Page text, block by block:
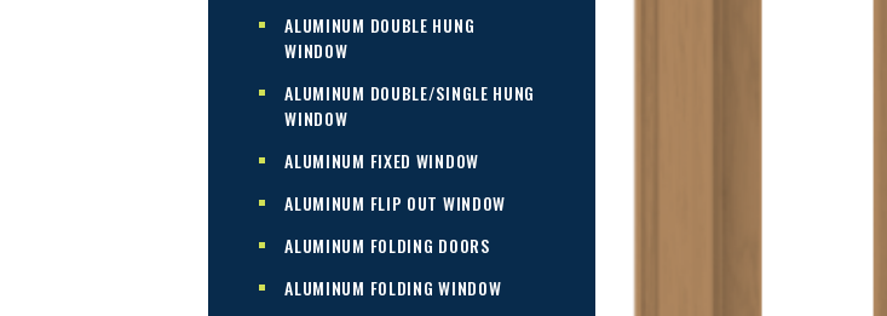
ALUMINUM DOUBLE HUNG
WINDOW
ALUMINUM DOUBLE/SINGLE HUNG
WINDOW
ALUMINUM FIXED WINDOW
ALUMINUM FLIP OUT WINDOW
ALUMINUM FOLDING DOORS
ALUMINUM FOLDING WINDOW